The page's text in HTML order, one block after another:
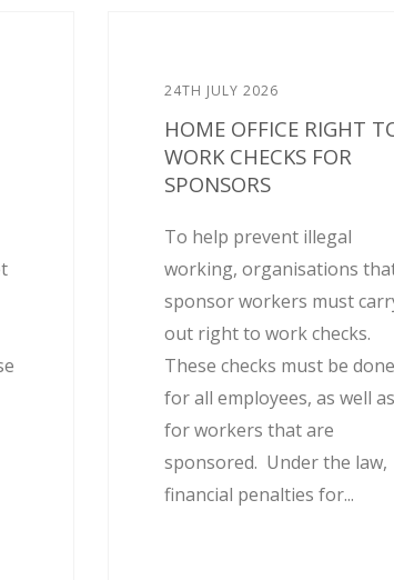
24TH JULY 2026
HOME OFFICE RIGHT
WORK CHECKS FOR
SPONSORS
To help prevent illegal
working, organisations
sponsor workers must
out right to work checks.
These checks must be
for all employees, as well
for workers that are
sponsored. Under the law,
financial penalties for...